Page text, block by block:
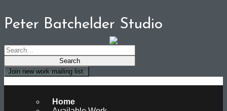
Peter Batchelder Studio
Join new work mailing list.
Home